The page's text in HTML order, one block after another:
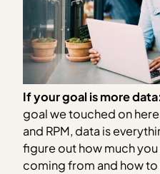
If your goal is more
goal we touched on
and RPM, data is
figure out how much you
coming from and how